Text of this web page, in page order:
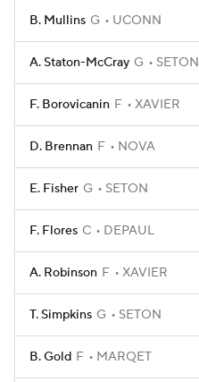
B. Mullins G UCONN
A. Staton-McCray G SETON
F. Borovicanin F XAVIER
D. Brennan F NOVA
E. Fisher G SETON
F. Flores C DEPAUL
A. Robinson F XAVIER
T. Simpkins G SETON
B. Gold F MARQET